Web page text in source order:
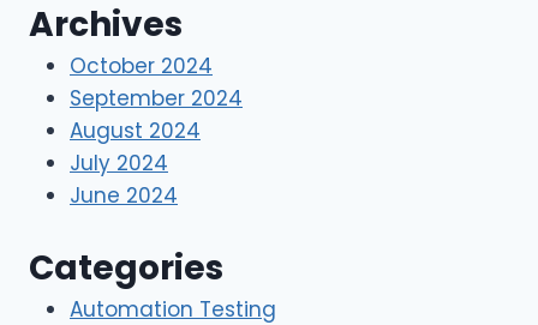
Archives
October 2024
September 2024
August 2024
July 2024
June 2024
Categories
Automation Testing